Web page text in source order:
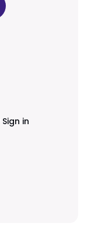
Sign in